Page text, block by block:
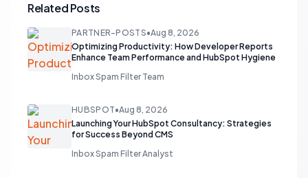
Related Posts
PARTNER-POSTS•Aug 8, 2026
Optimizing Productivity: How Developer Reports
Enhance Team Performance and HubSpot Hygiene
Inbox Spam Filter Team
HUBSPOT•Aug 8, 2026
Launching Your HubSpot Consultancy: Strategies
for Success Beyond CMS
Inbox Spam Filter Analyst